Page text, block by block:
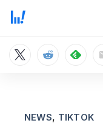
NEWS, TIKTOK